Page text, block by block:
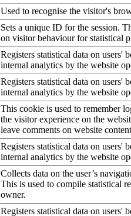
Used to recognise the visitor's
Sets a unique ID for the session.
on visitor behaviour for statistical
Registers statistical data on users'
internal analytics by the website
Registers statistical data on users'
internal analytics by the website
This cookie is used to remember
the visitor experience on the
leave comments on website
Registers statistical data on users'
internal analytics by the website
Collects data on the user’s
This is used to compile statistical
owner.
Registers statistical data on users'